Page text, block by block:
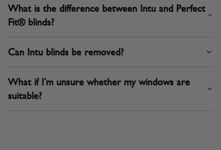
What is the difference between Intu and Perfect
Fit® blinds?
Can Intu blinds be removed?
What if I’m unsure whether my windows are
suitable?